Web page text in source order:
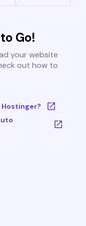
Go!
your website
out how to
Hostinger?